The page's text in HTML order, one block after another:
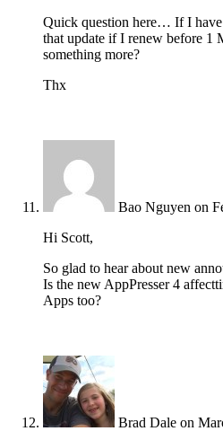
Quick question here… If I
that update if I renew before 1
something more?
Thx
Bao Nguyen on
Hi Scott,
So glad to hear about new
Is the new AppPresser 4
Apps too?
Brad Dale on